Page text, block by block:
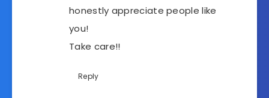
honestly appreciate people like
you!
Take care!!
Reply